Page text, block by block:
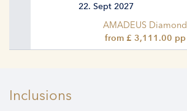
22. Sept 2027
AMADEUS Diamond
from £ 3,111.00 pp
Inclusions